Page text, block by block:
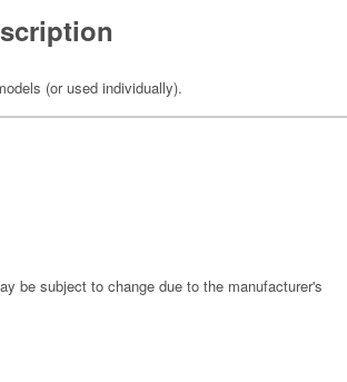
(or used individually).
be subject to change due to the manufacturer's